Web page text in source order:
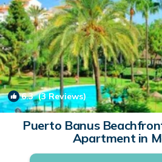
6.3(3 Reviews)
Puerto Banus
Apartment in